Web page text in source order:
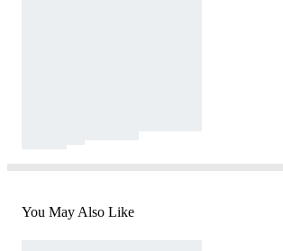
You May Also Like